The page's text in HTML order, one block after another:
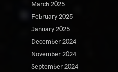
March 2025
February 2025
January 2025
December 2024
November 2024
September 2024